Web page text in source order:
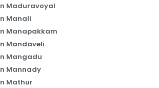
Maduravoyal
Manali
Manapakkam
Mandaveli
Mangadu
Mannady
Mathur